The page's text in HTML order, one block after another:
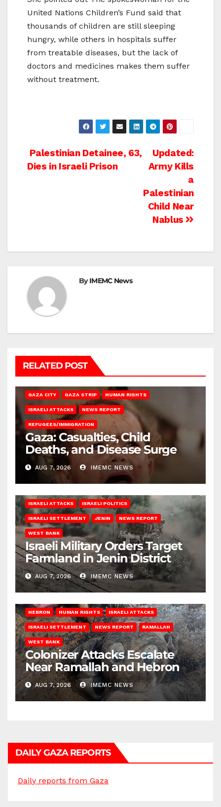
United Nations Children’s Fund said that
thousands of children are still sleeping
hungry, while others in hospitals suffer
from treatable diseases, but the lack of
doctors and medicines makes them suffer
without treatment.
Post
Updated:
Army Kills
a
Palestinian
Child Near
Nablus
Palestinian Detainee, 63,
Dies in Israeli Prison
ByIMEMC News
RELATED POST
GAZA CITY GAZA STRIP HUMAN RIGHTS
ISRAELI ATTACKS NEWS REPORT
REFUGEES/IMMIGRATION
Gaza: Casualties, Child
Deaths, and Disease Surge
AUG 7, 2026 IMEMC NEWS
ISRAELI ATTACKS ISRAELI POLITICS
ISRAELI SETTLEMENT JENIN NEWS REPORT
WEST BANK
Israeli Military Orders Target
Farmland in Jenin District
AUG 7, 2026 IMEMC NEWS
HEBRON HUMAN RIGHTS ISRAELI ATTACKS
ISRAELI SETTLEMENT NEWS REPORT RAMALLAH
WEST BANK
Colonizer Attacks Escalate
Near Ramallah and Hebron
AUG 7, 2026 IMEMC NEWS
DAILY GAZA REPORTS
Daily reports from Gaza